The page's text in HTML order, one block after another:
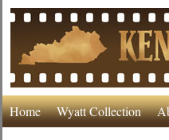
Home Wyatt Collection